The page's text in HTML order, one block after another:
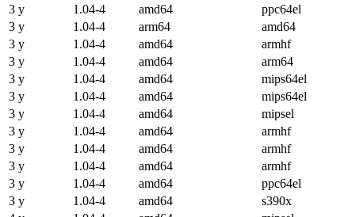
3 y
1.04-4 amd64 ppc64el
3 y
1.04-4 arm64 amd64
3 y
1.04-4 amd64 armhf
3 y
1.04-4 amd64 arm64
3 y
1.04-4 amd64 mips64el
3 y
1.04-4 amd64 mips64el
3 y
1.04-4 amd64 mipsel
3 y
1.04-4 amd64 armhf
3 y
1.04-4 amd64 armhf
3 y
1.04-4 amd64 armhf
3 y
1.04-4 amd64 ppc64el
3 y
1.04-4 amd64 s390x